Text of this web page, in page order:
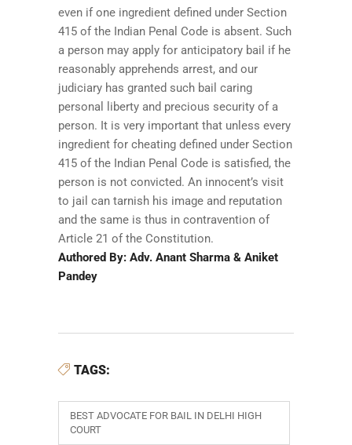
even if one ingredient defined under Section
415 of the Indian Penal Code is absent. Such
a person may apply for anticipatory bail if he
reasonably apprehends arrest, and our
judiciary has granted such bail caring
personal liberty and precious security of a
person. It is very important that unless every
ingredient for cheating defined under Section
415 of the Indian Penal Code is satisfied, the
person is not convicted. An innocent’s visit
to jail can tarnish his image and reputation
and the same is thus in contravention of
Article 21 of the Constitution.
Authored By: Adv. Anant Sharma & Aniket
Pandey
TAGS:
BEST ADVOCATE FOR BAIL IN DELHI HIGH
COURT